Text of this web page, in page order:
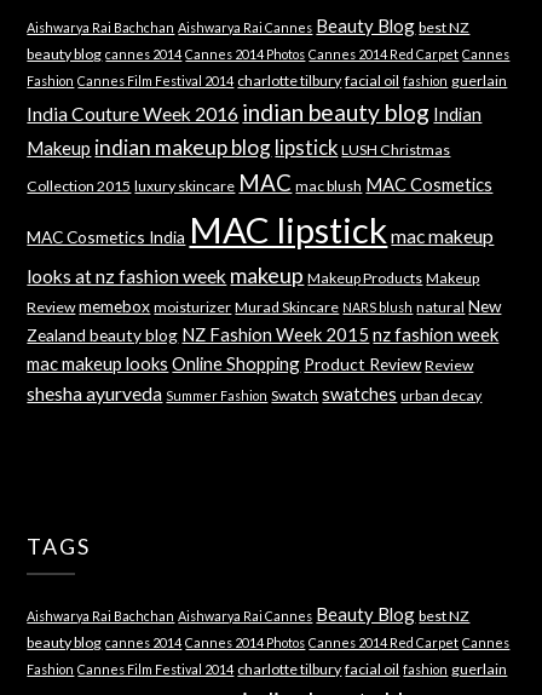
Aishwarya Rai Bachchan Aishwarya Rai Cannes Beauty Blog best NZ
beauty blog cannes 2014 Cannes 2014 Photos Cannes 2014 Red Carpet Cannes
Fashion Cannes Film Festival 2014 charlotte tilbury facial oil fashion guerlain
India Couture Week 2016 indian beauty blog Indian
Makeup indian makeup blog lipstick LUSH Christmas
Collection 2015 luxury skincare MAC mac blush MAC Cosmetics
MAC Cosmetics India MAC lipstick mac makeup
looks at nz fashion week makeup Makeup Products Makeup
Review memebox moisturizer Murad Skincare NARS blush natural New
Zealand beauty blog NZ Fashion Week 2015 nz fashion week
mac makeup looks Online Shopping Product Review Review
shesha ayurveda Summer Fashion Swatch swatches urban decay
TAGS
Aishwarya Rai Bachchan Aishwarya Rai Cannes Beauty Blog best NZ
beauty blog cannes 2014 Cannes 2014 Photos Cannes 2014 Red Carpet Cannes
Fashion Cannes Film Festival 2014 charlotte tilbury facial oil fashion guerlain